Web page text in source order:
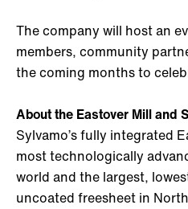
The company will host an
members, community
the coming months to
About the Eastover Mill and
Sylvamo’s fully integrated
most technologically
world and the largest,
uncoated freesheet in